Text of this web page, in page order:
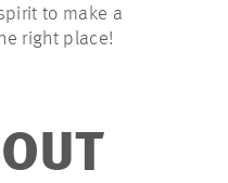
to make a
right place!